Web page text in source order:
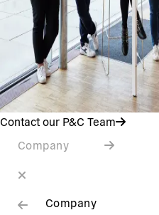
Contact our P&C Team
Company
Company